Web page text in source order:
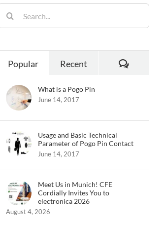
for:
Popular Recent
What is a Pogo Pin
June 14, 2017
Usage and Basic Technical
Parameter of Pogo Pin Contact
June 14, 2017
Meet Us in Munich! CFE
Cordially Invites You to
electronica 2026
August 4, 2026